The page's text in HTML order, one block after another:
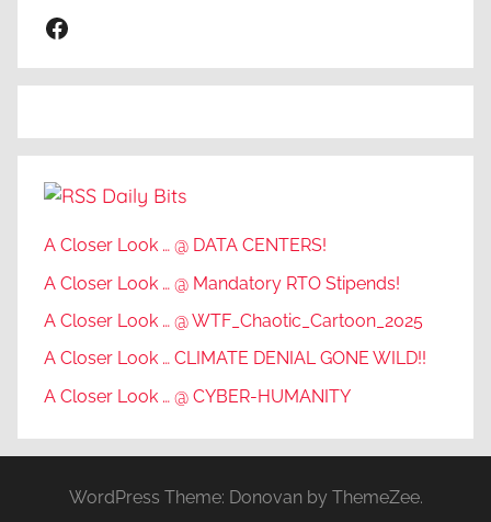
Facebook
Daily Bits
A Closer Look … @ DATA CENTERS!
A Closer Look … @ Mandatory RTO Stipends!
A Closer Look … @ WTF_Chaotic_Cartoon_2025
A Closer Look … CLIMATE DENIAL GONE WILD!!
A Closer Look … @ CYBER-HUMANITY
WordPress Theme: Donovan by ThemeZee.